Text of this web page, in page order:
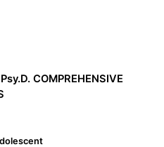
Psy.D. COMPREHENSIVE